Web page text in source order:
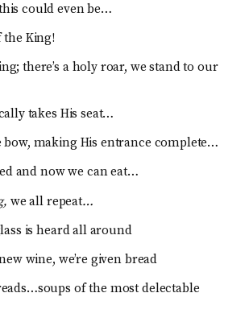
could even be…
the King!
there’s a holy roar, we stand to our
takes His seat…
bow, making His entrance complete…
and now we can eat…
we all repeat…
is heard all around
wine, we’re given bread
of the most delectable